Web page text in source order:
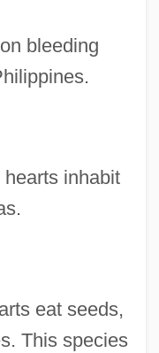
bleeding
inhabit
eat seeds,
This species